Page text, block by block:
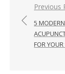
Post
navigation
Previous
5 MODERN
FOR YOUR